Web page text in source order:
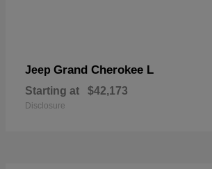
Jeep Grand Cherokee L
Starting at $42,173
Disclosure